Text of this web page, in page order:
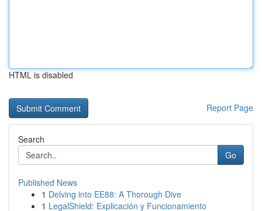
HTML is disabled
Report Page
Search
Go
Published News
1 Delving into EE88: A Thorough Dive
1 LegalShield: Explicación y Funcionamiento